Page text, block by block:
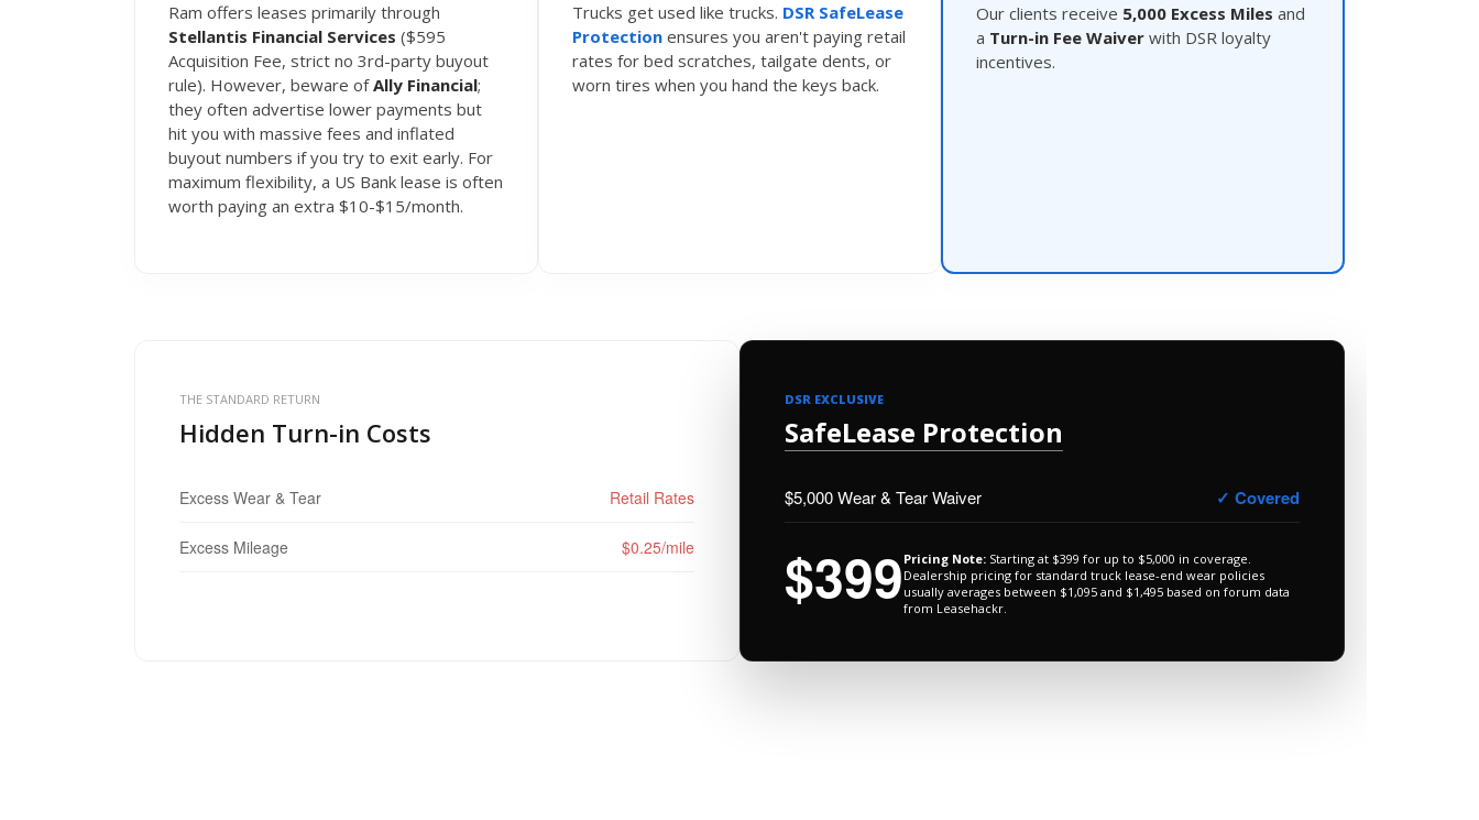
Ram offers leases primarily through
Stellantis Financial Services ($595
Acquisition Fee, strict no 3rd-party buyout
rule). However, beware ofAlly Financial;
they often advertise lower payments but
hit you with massive fees and inflated
buyout numbers if you try to exit early. For
maximum flexibility, a US Bank lease is often
worth paying an extra $10-$15/month.
Trucks get used like trucks. DSR SafeLease
Protectionensures you aren't paying retail
rates for bed scratches, tailgate dents, or
worn tires when you hand the keys back.
Our clients receive 5,000 Excess Miles and
a Turn-in Fee Waiver with DSR loyalty
incentives.
THE STANDARD RETURN
Hidden Turn-in Costs
Excess Wear & Tear Retail Rates
Excess Mileage $0.25/mile
DSR EXCLUSIVE
SafeLease Protection
$5,000 Wear & Tear Waiver ✓ Covered
$399 Pricing Note: Starting at $399 for up to $5,000 in coverage.
Dealership pricing for standard truck lease-end wear policies
usually averages between $1,095 and $1,495 based on forum data
from Leasehackr.